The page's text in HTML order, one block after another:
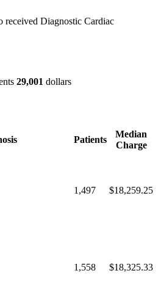
received Diagnostic Cardiac
29,001 dollars
Patients
Median
Charge
1,497 $18,259.25
1,558 $18,325.33